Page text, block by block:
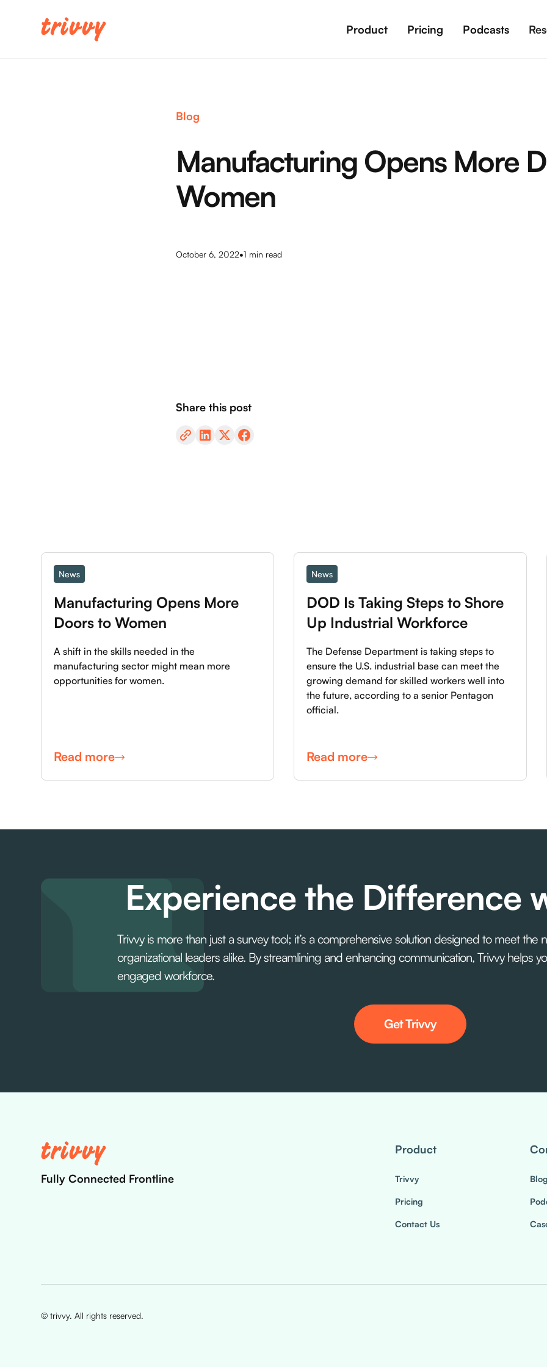
Product Pricing Podcasts
Blog
Manufacturing Opens More
Women
October 6, 2022•1 min read
Share this post
News
Manufacturing Opens More
Doors to Women
A shift in the skills needed in the
manufacturing sector might mean more
opportunities for women.
Read more
News
DOD Is Taking Steps to Shore
Up Industrial Workforce
The Defense Department is taking steps to
ensure the U.S. industrial base can meet the
growing demand for skilled workers well into
the future, according to a senior Pentagon
official.
Read more
Experience the Difference
Trivvy is more than just a survey tool; it’s a comprehensive solution designed to meet the
organizational leaders alike. By streamlining and enhancing communication, Trivvy helps
engaged workforce.
Get Trivvy
Fully Connected Frontline
Product
Trivvy
Pricing
Contact Us
© trivvy. All rights reserved.